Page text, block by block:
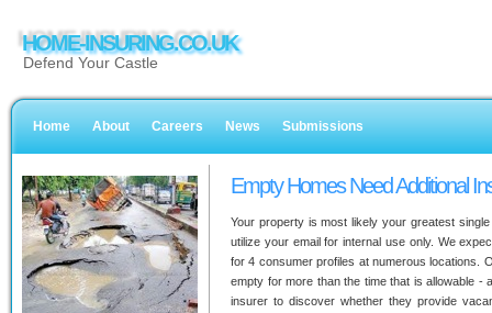
HOME-INSURING.CO.UK
Defend Your Castle
Home About Careers News Submissions
Empty Homes Need Additional
Your property is most likely your greatest
utilize your email for internal use only. We
for 4 consumer profiles at numerous locations.
empty for more than the time that is allowable
insurer to discover whether they provide